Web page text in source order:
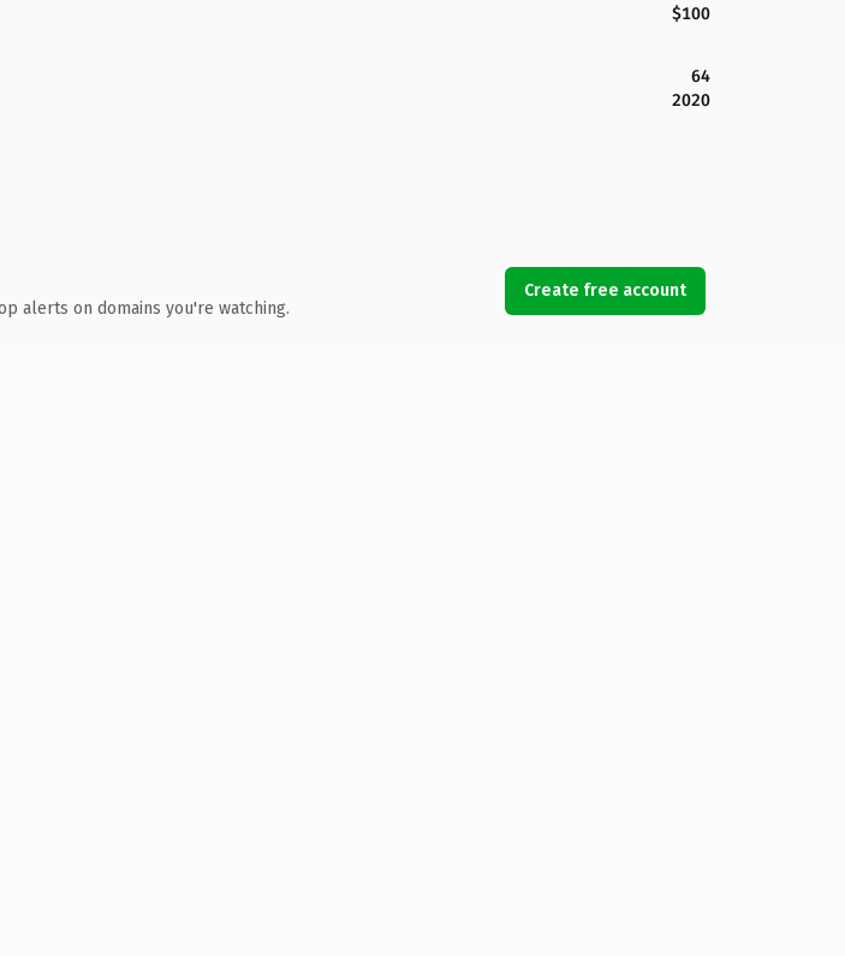
$100
64
2020
alerts on domains you're watching.
Create free account